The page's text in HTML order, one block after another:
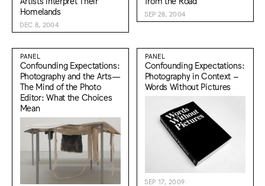
Homelands
DEC 8, 2004
SEP 28, 2004
PANEL
Confounding Expectations:
Photography and the Arts—
The Mind of the Photo
Editor: What the Choices
Mean
PANEL
Confounding Expectations:
Photography in Context –
Words Without Pictures
SEP 17, 2009